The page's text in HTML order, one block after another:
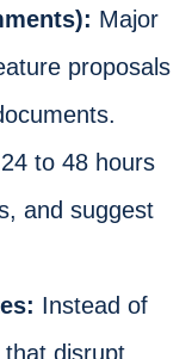
Major
proposals
to 48 hours
and suggest
Instead of
that disrupt